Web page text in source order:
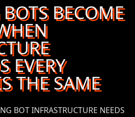
BECOME
EVERY
THE SAME
BOT INFRASTRUCTURE NEEDS